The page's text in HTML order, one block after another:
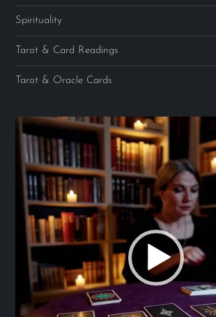
Spirituality
Tarot & Card Readings
Tarot & Oracle Cards
Video